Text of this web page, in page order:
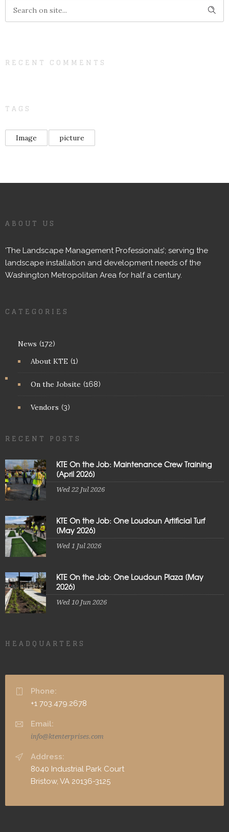
RECENT COMMENTS
TAGS
Image picture
ABOUT US
‘The Landscape Management Professionals’; serving the
landscape installation and development needs of the
Washington Metropolitan Area for half a century.
CATEGORIES
News (172)
About KTE (1)
On the Jobsite (168)
Vendors (3)
RECENT POSTS
KTE On the Job: Maintenance Crew Training
[April 2026]
Wed 22 Jul 2026
KTE On the Job: One Loudoun Artificial Turf
[May 2026]
Wed 1 Jul 2026
KTE On the Job: One Loudoun Plaza [May
2026]
Wed 10 Jun 2026
HEADQUARTERS
Phone:
+1 703.479.2678
Email:
info@ktenterprises.com
Address:
8040 Industrial Park Court
Bristow, VA 20136-3125